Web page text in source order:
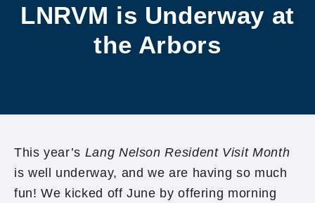
LNRVM is Underway at
the Arbors
This year’s Lang Nelson Resident Visit Month
is well underway, and we are having so much
fun! We kicked off June by offering morning